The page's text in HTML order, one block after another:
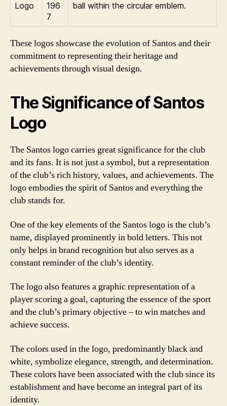
Logo
196
7
ball within the circular emblem.
These logos showcase the evolution of Santos and their
commitment to representing their heritage and
achievements through visual design.
The Significance of Santos
Logo
The Santos logo carries great significance for the club
and its fans. It is not just a symbol, but a representation
of the club’s rich history, values, and achievements. The
logo embodies the spirit of Santos and everything the
club stands for.
One of the key elements of the Santos logo is the club’s
name, displayed prominently in bold letters. This not
only helps in brand recognition but also serves as a
constant reminder of the club’s identity.
The logo also features a graphic representation of a
player scoring a goal, capturing the essence of the sport
and the club’s primary objective – to win matches and
achieve success.
The colors used in the logo, predominantly black and
white, symbolize elegance, strength, and determination.
These colors have been associated with the club since its
establishment and have become an integral part of its
identity.